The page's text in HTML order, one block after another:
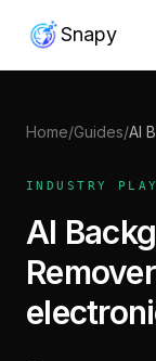
Snapy
Home/Guides/AI
INDUSTRY
AI